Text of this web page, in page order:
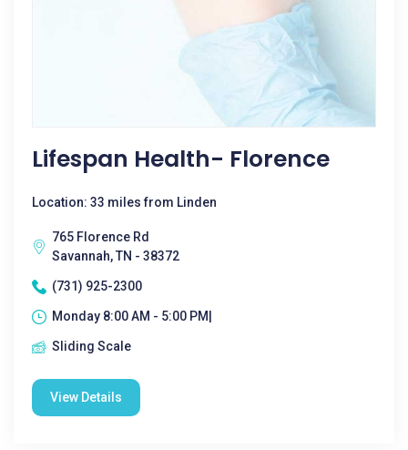
Lifespan Health- Florence
Location: 33 miles from Linden
765 Florence Rd
Savannah, TN - 38372
(731) 925-2300
Monday 8:00 AM - 5:00 PM|
Sliding Scale
View Details